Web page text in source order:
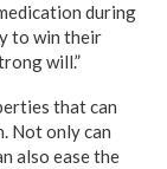
during
to win their
will.”
that can
Not only can
also ease the